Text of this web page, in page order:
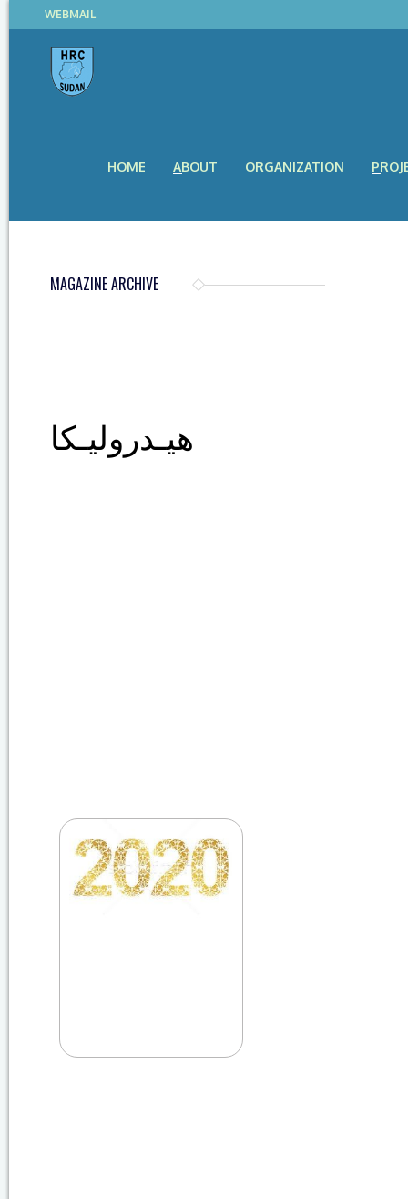
WEBMAIL
HOME ABOUT ORGANIZATION
MAGAZINE ARCHIVE
هيـدروليـكا